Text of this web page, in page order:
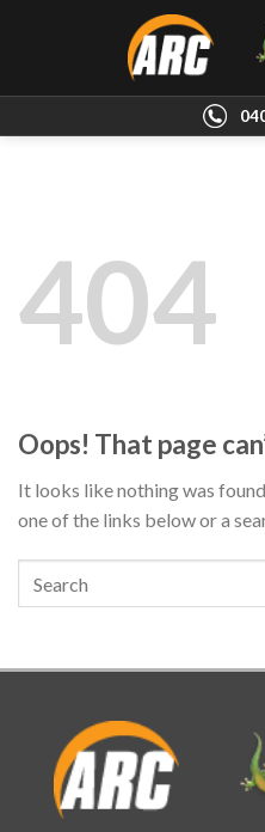
404
Oops! That page
It looks like nothing was
one of the links below or a